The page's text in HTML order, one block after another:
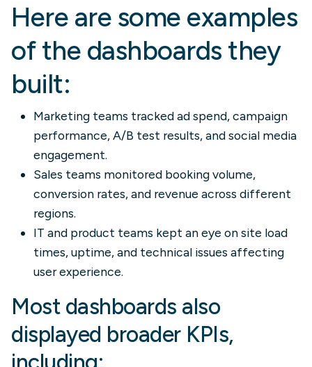
Here are some examples
of the dashboards they
built:
Marketing teams tracked ad spend, campaign
performance, A/B test results, and social media
engagement.
Sales teams monitored booking volume,
conversion rates, and revenue across different
regions.
IT and product teams kept an eye on site load
times, uptime, and technical issues affecting
user experience.
Most dashboards also
displayed broader KPIs,